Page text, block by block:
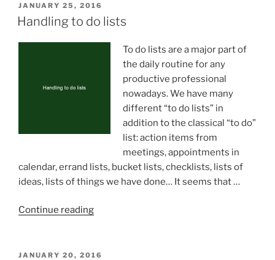
POSTED
ON
JANUARY 25, 2016
Handling to do lists
To do lists are a major part of
the daily routine for any
productive professional
nowadays. We have many
different “to do lists” in
addition to the classical “to do”
list: action items from
meetings, appointments in
calendar, errand lists, bucket lists, checklists, lists of
ideas, lists of things we have done… It seems that …
Continue reading“Handling
lists”
POSTED
JANUARY 20, 2016